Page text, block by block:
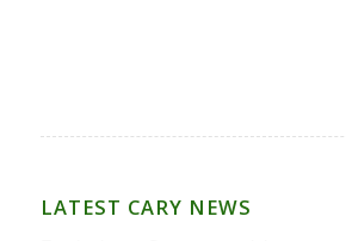
LATEST CARY NEWS